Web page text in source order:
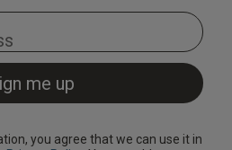
you agree that we can use it in